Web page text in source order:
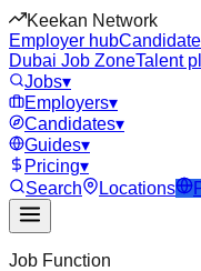
Keekan Network
Employer hub
Dubai Job ZoneTalent
Jobs▾
Employers▾
Candidates▾
Guides▾
Pricing▾
Search
Locations
Job Function